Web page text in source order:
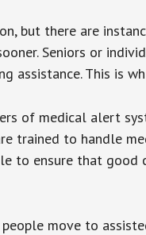
but there are
Seniors or
assistance. This is
of medical alert
trained to handle
to ensure that good
move to